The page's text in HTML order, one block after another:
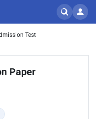
Test
Paper